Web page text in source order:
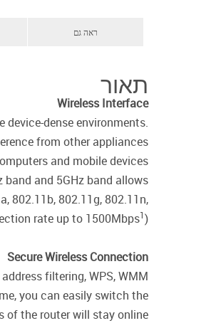
ראה גם
תאור
Wireless Interface
dense environments.
from other appliances.
and mobile devices
and 5GHz band allows
802.11b, 802.11g, 802.11n,
rate up to 1500Mbps1).
Secure Wireless Connection
filtering, WPS, WMM.
you can easily switch the
of the router will stay online.